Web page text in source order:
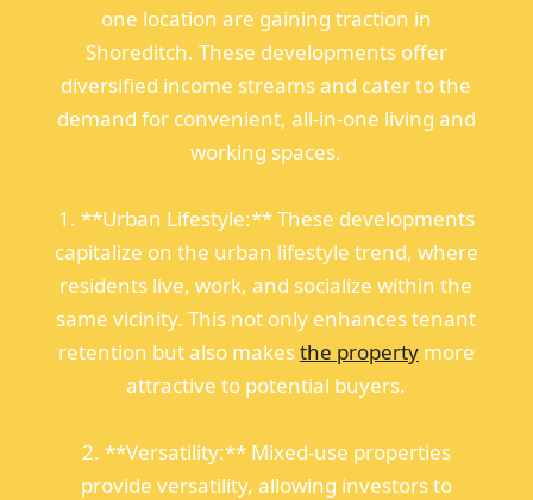
one location are gaining traction in
Shoreditch. These developments offer
diversified income streams and cater to the
demand for convenient, all-in-one living and
working spaces.
1. **Urban Lifestyle:** These developments
capitalize on the urban lifestyle trend, where
residents live, work, and socialize within the
same vicinity. This not only enhances tenant
retention but also makesthe propertymore
attractive to potential buyers.
2. **Versatility:** Mixed-use properties
provide versatility, allowing investors to